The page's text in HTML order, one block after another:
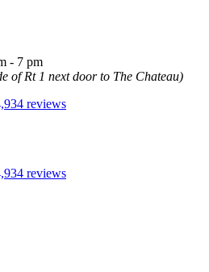
- 7 pm
of Rt 1 next door to The Chateau)
reviews
reviews